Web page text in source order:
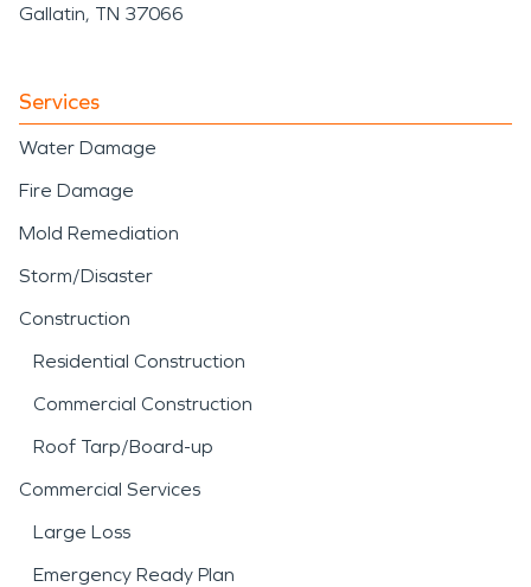
Gallatin, TN 37066
Services
Water Damage
Fire Damage
Mold Remediation
Storm/Disaster
Construction
Residential Construction
Commercial Construction
Roof Tarp/Board-up
Commercial Services
Large Loss
Emergency Ready Plan